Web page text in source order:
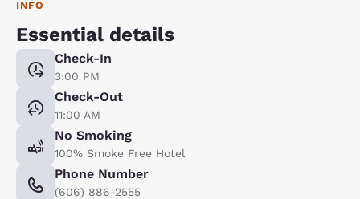
INFO
Essential details
Check-In
3:00 PM
Check-Out
11:00 AM
No Smoking
100% Smoke Free Hotel
Phone Number
(606) 886-2555